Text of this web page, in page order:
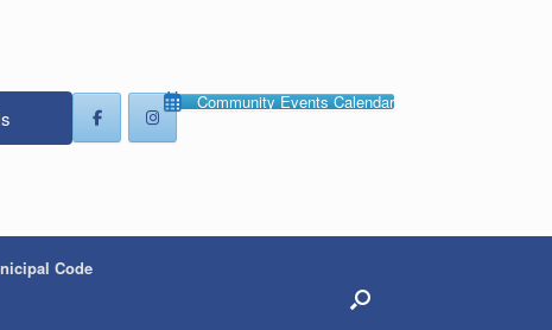
Community Events Calendar
Code